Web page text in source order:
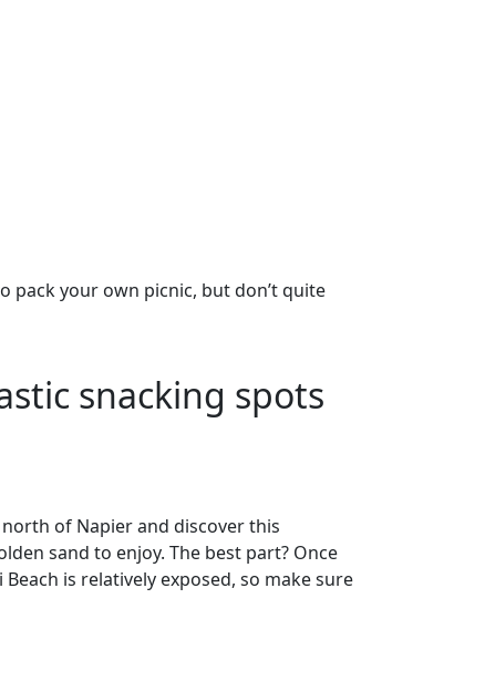
pack your own picnic, but don’t quite
snacking spots
north of Napier and discover this
sand to enjoy. The best part? Once
is relatively exposed, so make sure